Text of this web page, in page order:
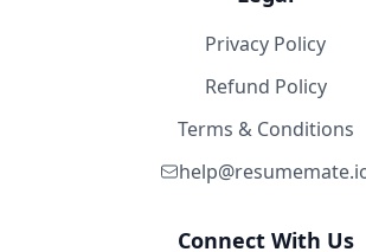
Privacy Policy
Refund Policy
Terms & Conditions
Connect With Us